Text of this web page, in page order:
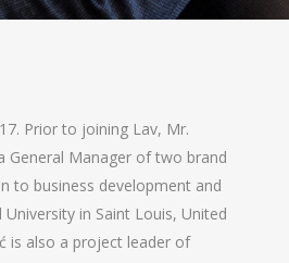
Prior to joining Lav, Mr.
General Manager of two brand
to business development and
in Saint Louis, United
is also a project leader of